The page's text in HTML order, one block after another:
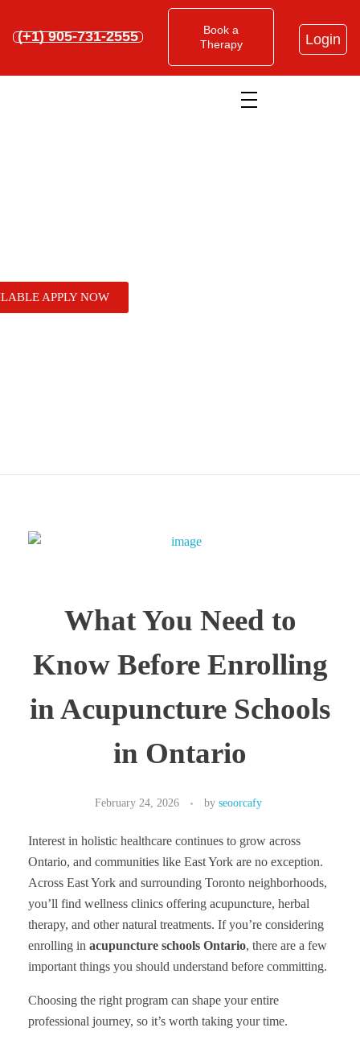
(+1) 905-731-2555
Book a
Therapy
Login
Before Enrolling in
What You Need to
Know Before Enrolling
in Acupuncture Schools
in Ontario
February 24, 2026 by seoorcafy
Interest in holistic healthcare continues to grow across
Ontario, and communities like East York are no exception.
Across East York and surrounding Toronto neighborhoods,
you’ll find wellness clinics offering acupuncture, herbal
therapy, and other natural treatments. If you’re considering
enrolling in acupuncture schools Ontario, there are a few
important things you should understand before committing.
Choosing the right program can shape your entire
professional journey, so it’s worth taking your time.
APPLY NOW